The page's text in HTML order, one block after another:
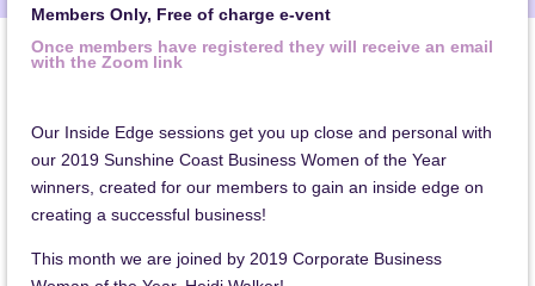
Members Only, Free of charge e-vent
Once members have registered they will receive an email
with the Zoom link
Our Inside Edge sessions get you up close and personal with
our 2019 Sunshine Coast Business Women of the Year
winners, created for our members to gain an inside edge on
creating a successful business!
This month we are joined by 2019 Corporate Business